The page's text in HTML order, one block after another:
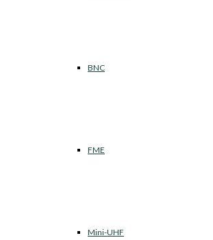
BNC
FME
Mini-UHF